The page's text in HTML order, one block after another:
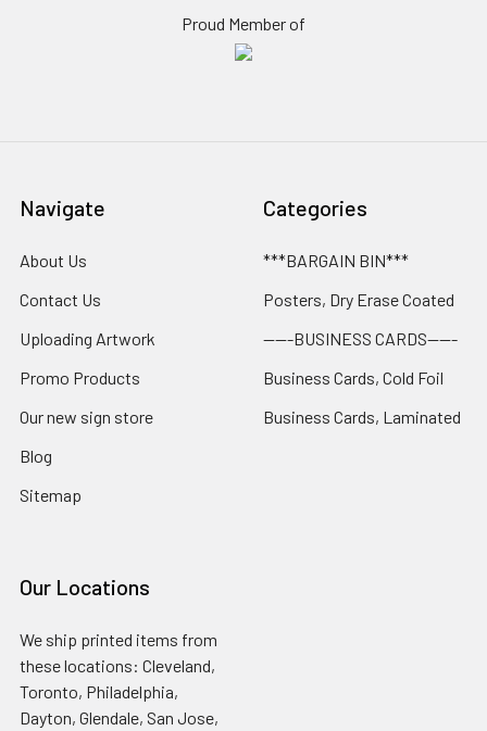
Proud Member of
Navigate
About Us
Contact Us
Uploading Artwork
Promo Products
Our new sign store
Blog
Sitemap
Categories
***BARGAIN BIN***
Posters, Dry Erase Coated
-----BUSINESS CARDS-----
Business Cards, Cold Foil
Business Cards, Laminated
Our Locations
We ship printed items from
these locations: Cleveland,
Toronto, Philadelphia,
Dayton, Glendale, San Jose,